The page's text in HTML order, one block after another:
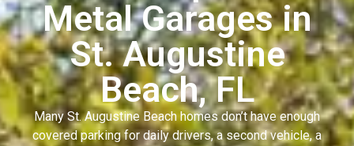
Metal Garages in
St. Augustine
Beach, FL
Many St. Augustine Beach homes don’t have enough
covered parking for daily drivers, a second vehicle, a